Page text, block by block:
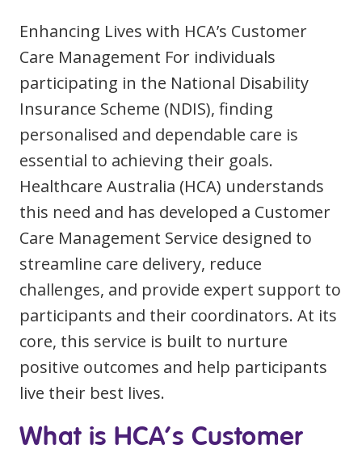
Login
Modern Slavery Statement
Community
Travel Allied Health
Wellness Centres
Locum Roles
Permanent Recruitment
Advisory Services
Youth Services
Residential
Youth Support Pathways
Education
Enhancing Lives with HCA’s Customer
Care Management For individuals
participating in the National Disability
Insurance Scheme (NDIS), finding
personalised and dependable care is
essential to achieving their goals.
Healthcare Australia (HCA) understands
this need and has developed a Customer
Care Management Service designed to
streamline care delivery, reduce
challenges, and provide expert support to
participants and their coordinators. At its
core, this service is built to nurture
positive outcomes and help participants
live their best lives.
What is HCA’s Customer